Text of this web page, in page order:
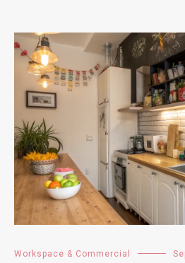
Workspace & Commercial